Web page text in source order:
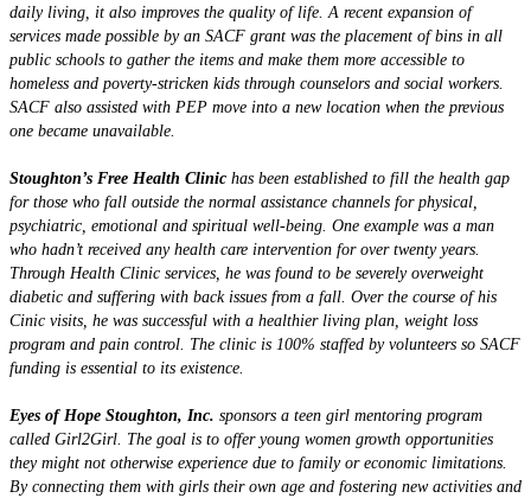
daily living, it also improves the quality of life. A recent expansion of
services made possible by an SACF grant was the placement of bins in all
public schools to gather the items and make them more accessible to
homeless and poverty-stricken kids through counselors and social workers.
SACF also assisted with PEP move into a new location when the previous
one became unavailable.
Stoughton’s Free Health Clinic has been established to fill the health gap
for those who fall outside the normal assistance channels for physical,
psychiatric, emotional and spiritual well-being. One example was a man
who hadn’t received any health care intervention for over twenty years.
Through Health Clinic services, he was found to be severely overweight
diabetic and suffering with back issues from a fall. Over the course of his
Cinic visits, he was successful with a healthier living plan, weight loss
program and pain control. The clinic is 100% staffed by volunteers so SACF
funding is essential to its existence.
Eyes of Hope Stoughton, Inc. sponsors a teen girl mentoring program
called Girl2Girl. The goal is to offer young women growth opportunities
they might not otherwise experience due to family or economic limitations.
By connecting them with girls their own age and fostering new activities and